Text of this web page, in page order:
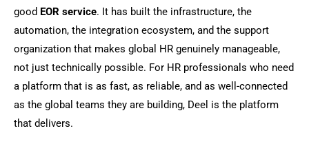
good EOR service. It has built the infrastructure, the
automation, the integration ecosystem, and the support
organization that makes global HR genuinely manageable,
not just technically possible. For HR professionals who need
a platform that is as fast, as reliable, and as well-connected
as the global teams they are building, Deel is the platform
that delivers.